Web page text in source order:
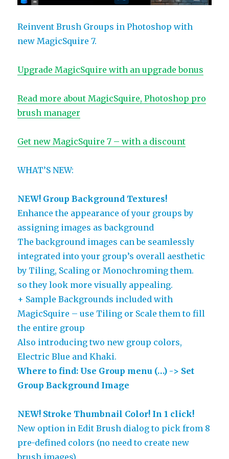
Reinvent Brush Groups in Photoshop with
new MagicSquire 7.
Upgrade MagicSquire with an upgrade bonus
Read more about MagicSquire, Photoshop pro
brush manager
Get new MagicSquire 7 – with a discount
WHAT’S NEW:
NEW! Group Background Textures!
Enhance the appearance of your groups by
assigning images as background
The background images can be seamlessly
integrated into your group’s overall aesthetic
by Tiling, Scaling or Monochroming them.
so they look more visually appealing.
+ Sample Backgrounds included with
MagicSquire – use Tiling or Scale them to fill
the entire group
Also introducing two new group colors,
Electric Blue and Khaki.
Where to find: Use Group menu (…) -> Set
Group Background Image
NEW! Stroke Thumbnail Color! In 1 click!
New option in Edit Brush dialog to pick from 8
pre-defined colors (no need to create new